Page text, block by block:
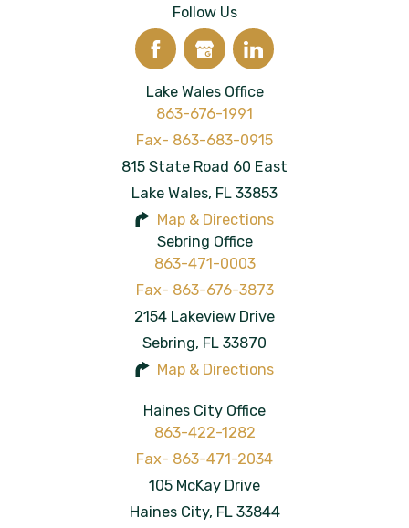
Follow Us
Lake Wales Office
863-676-1991
815 State Road 60 East
Lake Wales, FL 33853
Map & Directions
Sebring Office
863-471-0003
2154 Lakeview Drive
Sebring, FL 33870
Map & Directions
Haines City Office
863-422-1282
105 McKay Drive
Haines City, FL 33844